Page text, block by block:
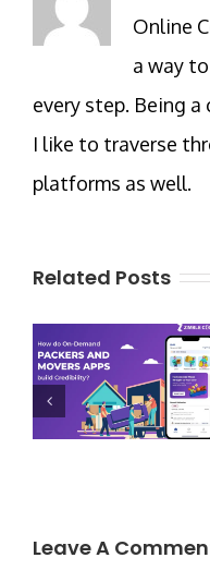
Online
a way
every step. Being
I like to traverse
platforms as well.
Related Posts
Leave A